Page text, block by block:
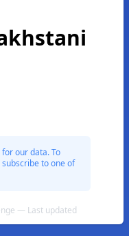
our data. To
to one of
— Last updated